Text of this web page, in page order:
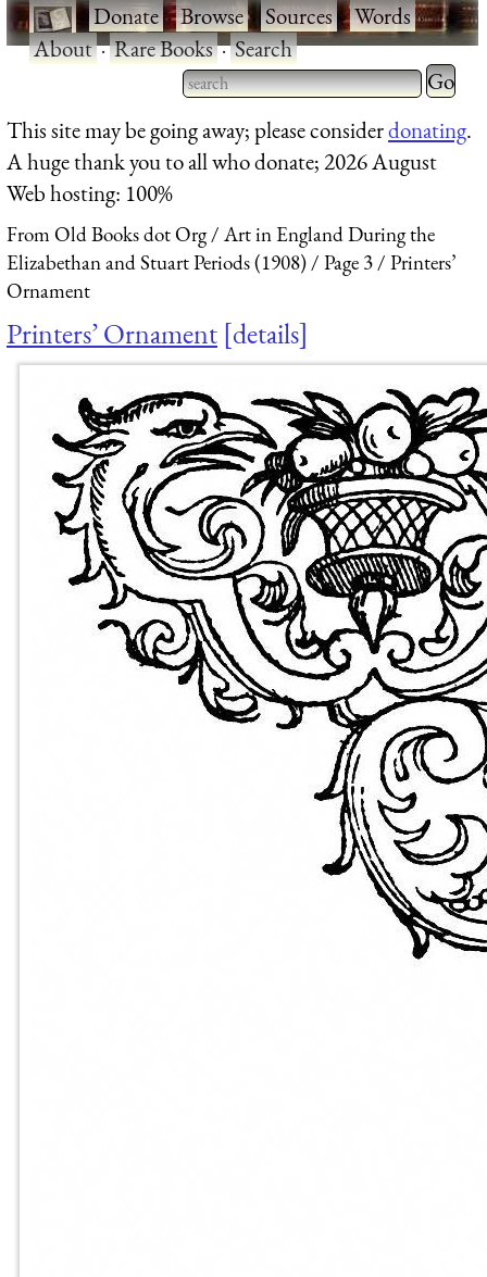
·Donate·Browse·Sources·Words·
About·Rare Books·Search
Type 2 or more characters
for results.
Type 2
for
This site may be going away; please considerdonating.
A huge thank you to all who donate; 2026 August
Web hosting: 100%
From Old Books dot Org
Art in England During the
Elizabethan and Stuart Periods (1908)
Page 3
Printers’
Ornament
Printers’ Ornament details